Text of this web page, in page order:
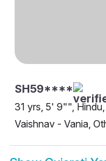
SH59****
31 yrs, 5' 9"", Hindu,
Vaishnav - Vania,